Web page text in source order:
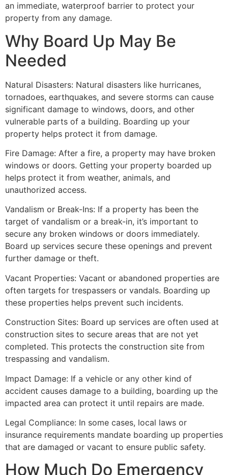
an immediate, waterproof barrier to protect your
property from any damage.
Why Board Up May Be
Needed
Natural Disasters: Natural disasters like hurricanes,
tornadoes, earthquakes, and severe storms can cause
significant damage to windows, doors, and other
vulnerable parts of a building. Boarding up your
property helps protect it from damage.
Fire Damage: After a fire, a property may have broken
windows or doors. Getting your property boarded up
helps protect it from weather, animals, and
unauthorized access.
Vandalism or Break-Ins: If a property has been the
target of vandalism or a break-in, it’s important to
secure any broken windows or doors immediately.
Board up services secure these openings and prevent
further damage or theft.
Vacant Properties: Vacant or abandoned properties are
often targets for trespassers or vandals. Boarding up
these properties helps prevent such incidents.
Construction Sites: Board up services are often used at
construction sites to secure areas that are not yet
completed. This protects the construction site from
trespassing and vandalism.
Impact Damage: If a vehicle or any other kind of
accident causes damage to a building, boarding up the
impacted area can protect it until repairs are made.
Legal Compliance: In some cases, local laws or
insurance requirements mandate boarding up properties
that are damaged or vacant to ensure public safety.
How Much Do Emergency